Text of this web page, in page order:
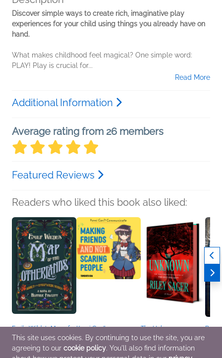
Discover simple ways to create rich, imaginative play
experiences for your child using things you already have on
hand.
What makes childhood feel magical? One simple word:
PLAY! Play is crucial for...
Read More
Additional Information
Average rating from 26 members
Featured Reviews
Readers who liked this book also liked:
Emily Wilde's Map of
the Otherlands
Heather Fawcett
General Fiction (Adult),
Sci Fi & Fantasy
Komi Can't
Communicate: Making
Friends and Not
Scaring People
Tomohito Oda
The Unknown
Riley Sager
General Fiction (Adult),
Mystery & Thrillers
This site uses cookies. By continuing to use the site, you are
agreeing to our cookie policy. You'll also find information